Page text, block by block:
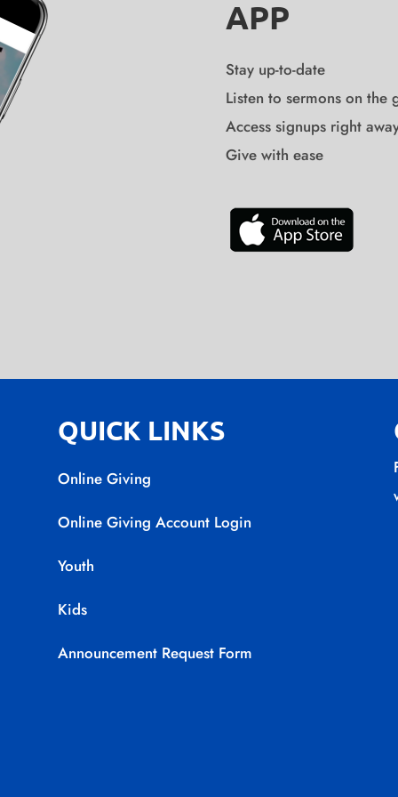
APP
Stay up-to-date
Listen to sermons on the
Access signups right
Give with ease
QUICK LINKS
Online Giving
Online Giving Account Login
Youth
Kids
Announcement Request Form